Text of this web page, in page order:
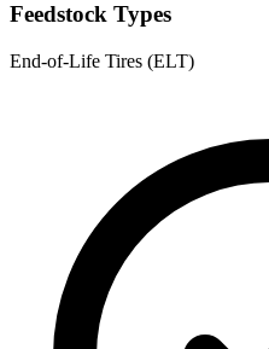
Feedstock Types
End-of-Life Tires (ELT)